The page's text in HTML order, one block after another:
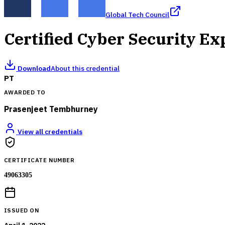
Global Tech Council
Certified Cyber Security
DownloadAbout this credential
PT
AWARDED TO
Prasenjeet Tembhurney
View all credentials
CERTIFICATE NUMBER
49063305
ISSUED ON